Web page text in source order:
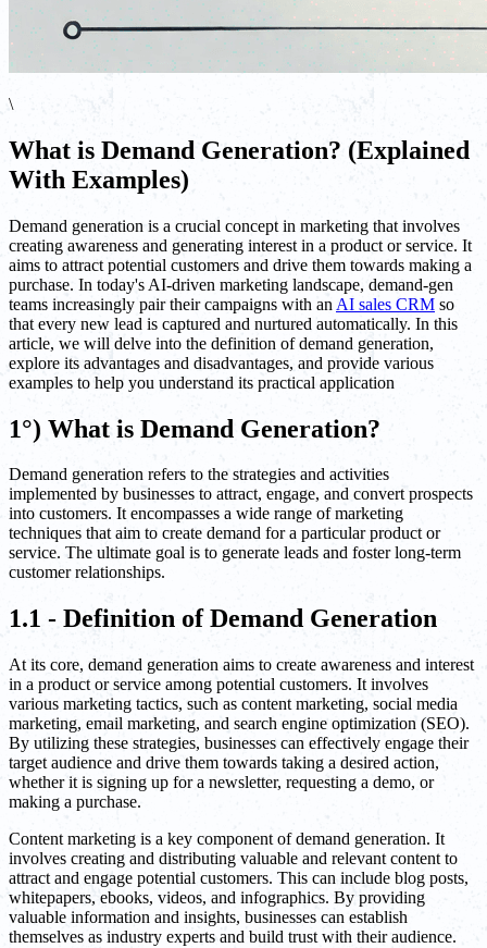
\
What is Demand Generation? (Explained
With Examples)
Demand generation is a crucial concept in marketing that involves
creating awareness and generating interest in a product or service. It
aims to attract potential customers and drive them towards making a
purchase. In today's AI-driven marketing landscape, demand-gen
teams increasingly pair their campaigns with an AI sales CRM so
that every new lead is captured and nurtured automatically. In this
article, we will delve into the definition of demand generation,
explore its advantages and disadvantages, and provide various
examples to help you understand its practical application
1°) What is Demand Generation?
Demand generation refers to the strategies and activities
implemented by businesses to attract, engage, and convert prospects
into customers. It encompasses a wide range of marketing
techniques that aim to create demand for a particular product or
service. The ultimate goal is to generate leads and foster long-term
customer relationships.
1.1 - Definition of Demand Generation
At its core, demand generation aims to create awareness and interest
in a product or service among potential customers. It involves
various marketing tactics, such as content marketing, social media
marketing, email marketing, and search engine optimization (SEO).
By utilizing these strategies, businesses can effectively engage their
target audience and drive them towards taking a desired action,
whether it is signing up for a newsletter, requesting a demo, or
making a purchase.
Content marketing is a key component of demand generation. It
involves creating and distributing valuable and relevant content to
attract and engage potential customers. This can include blog posts,
whitepapers, ebooks, videos, and infographics. By providing
valuable information and insights, businesses can establish
themselves as industry experts and build trust with their audience.